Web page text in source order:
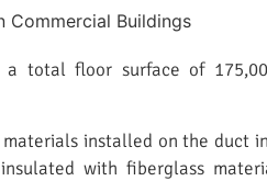
total floor surface of
installed on the duct
with fiberglass